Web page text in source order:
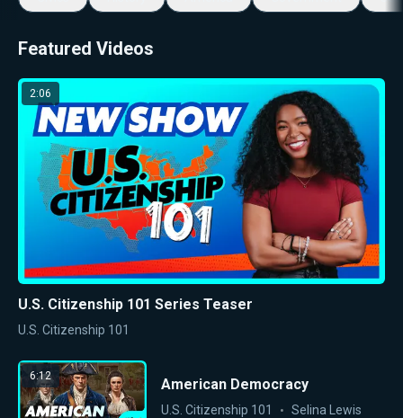
Featured Videos
2:06
U.S. Citizenship 101 Series Teaser
U.S. Citizenship 101
6:12 American Democracy
U.S. Citizenship 101 Selina Lewis